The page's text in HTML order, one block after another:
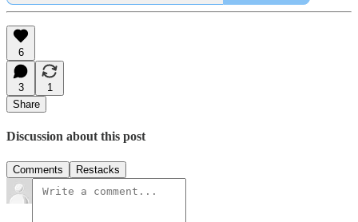
6
3
1
Share
Discussion about this post
Comments Restacks